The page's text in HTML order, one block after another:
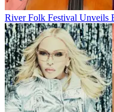
River Folk Festival Unveils